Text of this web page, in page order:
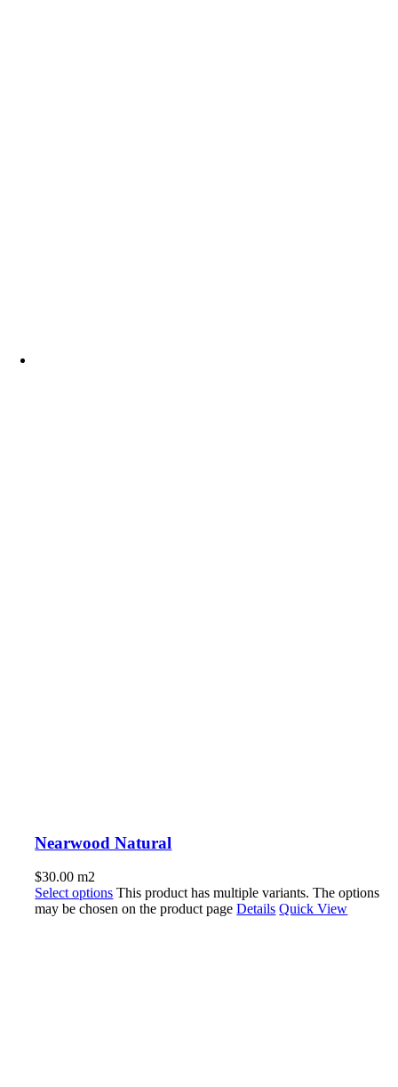
Nearwood Natural
$30.00 m2
Select options This product has multiple variants. The options
may be chosen on the product pageDetails Quick View